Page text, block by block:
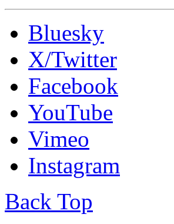
Bluesky
X/Twitter
Facebook
YouTube
Vimeo
Instagram
Back Top